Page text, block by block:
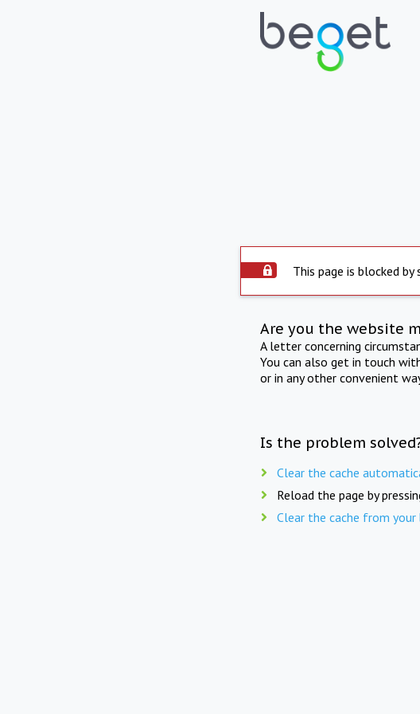
This page is blocked by
Are you the website
A letter concerning
You can also get in touch
or in any other convenient
Is the problem
Clear the cache
Reload the page by
Clear the cache from